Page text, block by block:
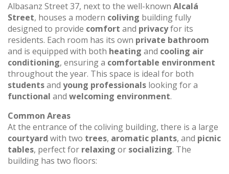
Albasanz Street 37, next to the well-known Alcalá
Street, houses a modern coliving building fully
designed to provide comfort and privacyfor its
residents. Each room has its own private bathroom
and is equipped with both heating and cooling air
conditioning, ensuring a comfortable environment
throughout the year. This space is ideal for both
studentsand young professionals looking for a
functional and welcoming environment.
Common Areas
At the entrance of the coliving building, there is a large
courtyard with two trees, aromatic plants, and picnic
tables, perfect for relaxing or socializing. The
building has two floors: